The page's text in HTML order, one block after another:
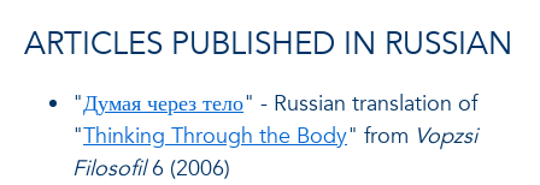
ARTICLES PUBLISHED IN RUSSIAN
"Думая через тело" - Russian translation of
"Thinking Through the Body" from Vopzsi
Filosofil6 (2006)